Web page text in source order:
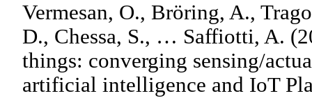
Vermesan, O., Bröring, A.,
D., Chessa, S., … Saffiotti, A.
things: converging sensing/
artificial intelligence and IoT